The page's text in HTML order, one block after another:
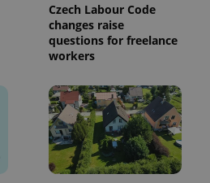
Czech Labour Code
changes raise
questions for freelance
workers